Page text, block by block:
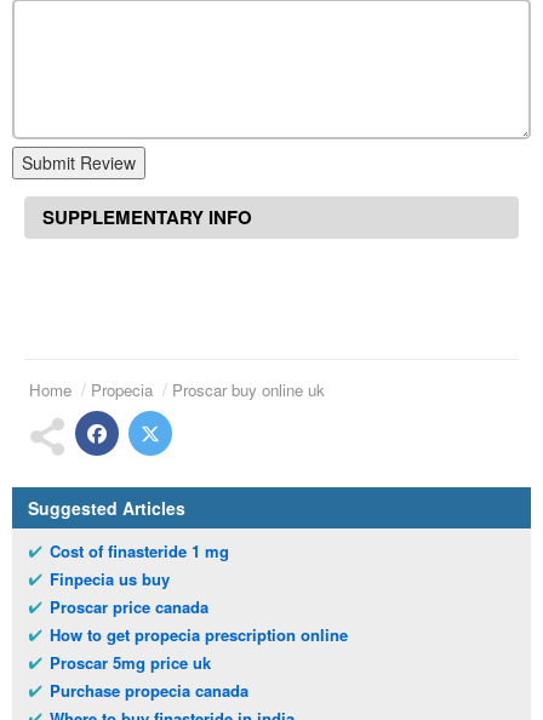
Submit Review
SUPPLEMENTARY INFO
Home Propecia Proscar buy online uk
Suggested Articles
Cost of finasteride 1 mg
Finpecia us buy
Proscar price canada
How to get propecia prescription online
Proscar 5mg price uk
Purchase propecia canada